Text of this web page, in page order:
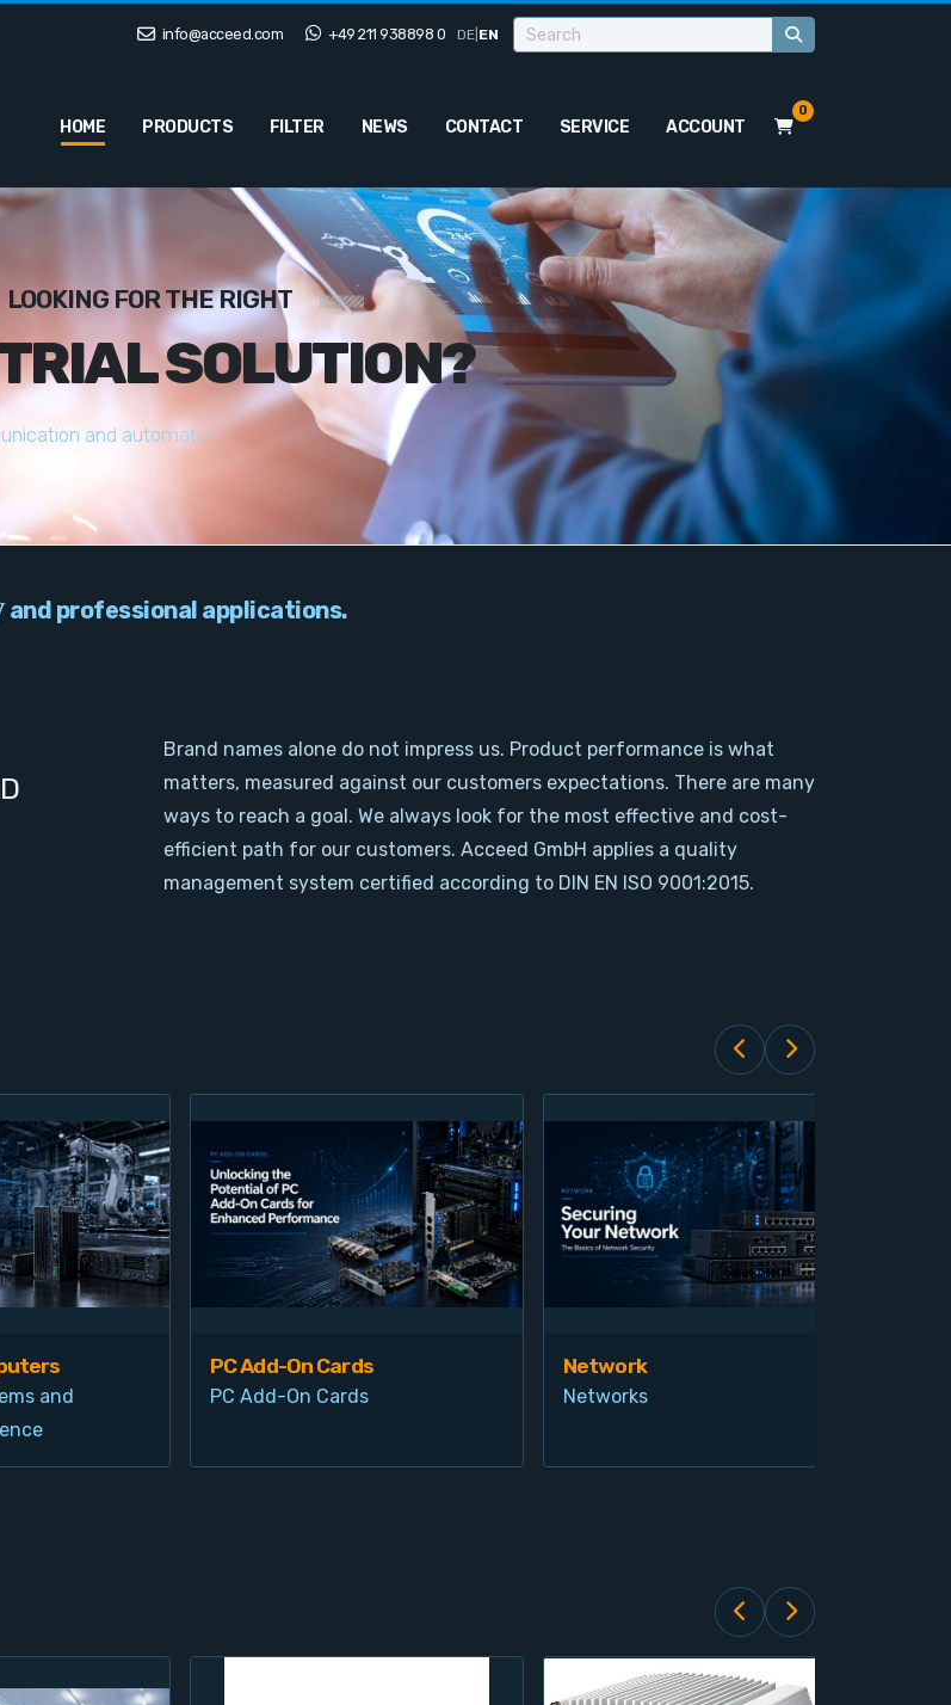
info@acceed.com +49 211 938898 0 DE EN
HOME PRODUCTS FILTER NEWS CONTACT SERVICE ACCOUNT
0
LOOKING FOR THE RIGHT
SOLUTION?
unication and automation ailore
and professional applications.
Brand names alone do not impress us. Product performance is what
matters, measured against our customers expectations. There are many
ways to reach a goal. We always look for the most effective and cost-
efficient path for our customers. Acceed GmbH applies a quality
management system certified according to DIN EN ISO 9001:2015.
and
PC Add-On Cards
PC Add-On Cards
Network
Networks